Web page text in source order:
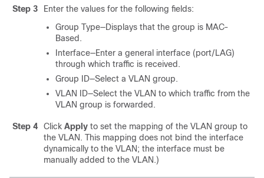
Step 3
Enter the values for the following fields:
Group Type—Displays that the group is MAC-
Based.
Interface—Enter a general interface (port/LAG)
through which traffic is received.
Group ID—Select a VLAN group.
VLAN ID—Select the VLAN to which traffic from the
VLAN group is forwarded.
Step 4 Click Apply to set the mapping of the VLAN group to
the VLAN. This mapping does not bind the interface
dynamically to the VLAN; the interface must be
manually added to the VLAN.)